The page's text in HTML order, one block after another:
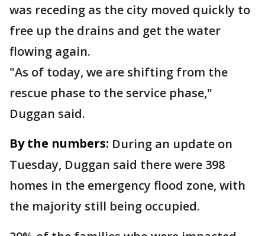
was receding as the city moved quickly to
free up the drains and get the water
flowing again.
"As of today, we are shifting from the
rescue phase to the service phase,"
Duggan said.
By the numbers: During an update on
Tuesday, Duggan said there were 398
homes in the emergency flood zone, with
the majority still being occupied.